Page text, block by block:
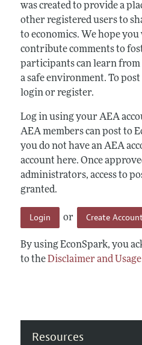
was created to provide a
other registered users to
to economics. We hope
contribute comments to
participants can learn from
a safe environment. To
login or register.
Log in using your AEA
AEA members can post to
you do not have an AEA
account here. Once
administrators, access to
granted.
Login or Create Account
By using EconSpark, you
to theDisclaimer and
Resources